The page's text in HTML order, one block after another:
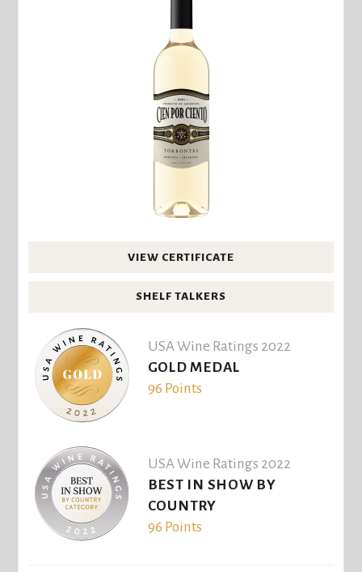
VIEW CERTIFICATE
SHELF TALKERS
USA Wine Ratings 2022
GOLD MEDAL
96 Points
USA Wine Ratings 2022
BEST IN SHOW BY
COUNTRY
96 Points